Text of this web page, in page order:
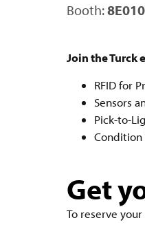
Booth:8E010
Join the Turck
RFID for
Sensors
Pick-to-
Get
To reserve